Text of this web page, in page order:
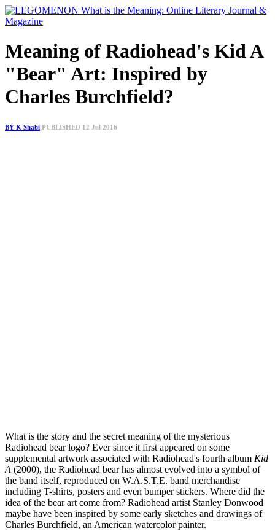
Meaning of Radiohead's Kid A
"Bear" Art: Inspired by
Charles Burchfield?
BY K Shabi PUBLISHED 12 Jul 2016
What is the story and the secret meaning of the mysterious
Radiohead bear logo? Ever since it first appeared on some
supplemental artwork associated with Radiohead's fourth album Kid
A (2000), the Radiohead bear has almost evolved into a symbol of
the band itself, reproduced on W.A.S.T.E. band merchandise
including T-shirts, posters and even bumper stickers. Where did the
idea of the bear art come from? Radiohead artist Stanley Donwood
maybe have been inspired by some early sketches and drawings of
Charles Burchfield, an American watercolor painter.